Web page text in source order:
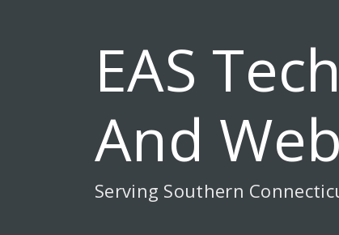
EAS
And
Serving Southern